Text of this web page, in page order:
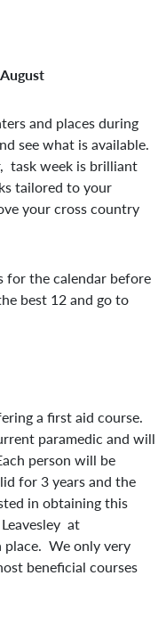
and places during
see what is available.
task week is brilliant
tailored to your
your cross country
for the calendar before
best 12 and go to
a first aid course.
paramedic and will
person will be
for 3 years and the
in obtaining this
at
place. We only very
beneficial courses